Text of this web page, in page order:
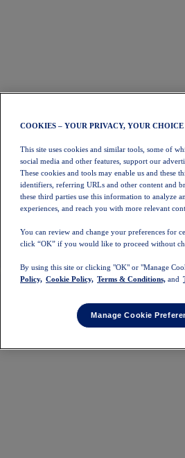
COOKIES – YOUR PRIVACY, YOUR CHOICE
This site uses cookies and similar tools, some of
social media and other features, support our
These cookies and tools may enable us and these
identifiers, referring URLs and other content and
these third parties use this information to analyze
experiences, and reach you with more relevant
You can review and change your preferences for
click “OK” if you would like to proceed without
By using this site or clicking "OK" or "Manage
Policy, Cookie Policy, Terms & Conditions, and
Manage Cookie